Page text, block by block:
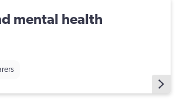
mental health